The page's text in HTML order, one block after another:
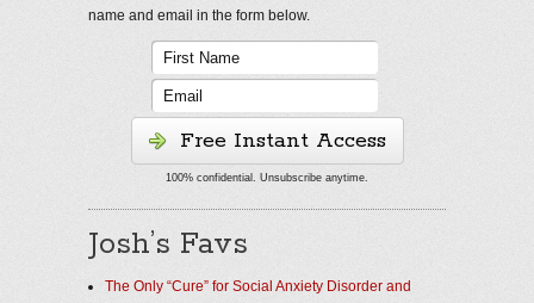
name and email in the form below.
Free Instant Access
100% confidential. Unsubscribe anytime.
Josh’s Favs
The Only “Cure” for Social Anxiety Disorder and